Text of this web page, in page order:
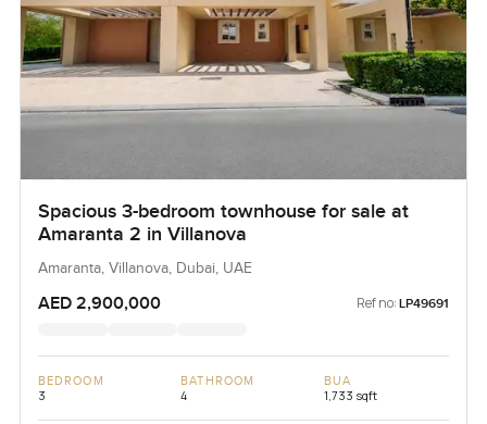
Spacious 3-bedroom townhouse for sale at
Amaranta 2 in Villanova
Amaranta, Villanova, Dubai, UAE
AED 2,900,000 Ref no: LP49691
BEDROOM
3
BATHROOM
4
BUA
1,733 sqft